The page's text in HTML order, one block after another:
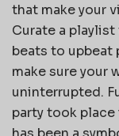
that make your
Curate a
beats to upbeat
make sure your
uninterrupted.
party took